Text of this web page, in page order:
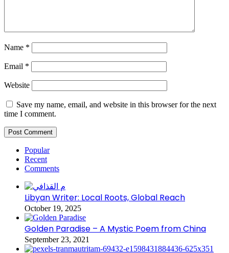
Name *
Email *
Website
Save my name, email, and website in this browser for the next
time I comment.
Popular
Recent
Comments
Libyan Writer: Local Roots, Global Reach
October 19, 2025
Golden Paradise – A Mystic Poem from China
September 23, 2021